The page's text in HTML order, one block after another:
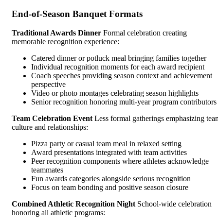
End-of-Season Banquet Formats
Traditional Awards Dinner Formal celebration creating
memorable recognition experience:
Catered dinner or potluck meal bringing families together
Individual recognition moments for each award recipient
Coach speeches providing season context and achievement
perspective
Video or photo montages celebrating season highlights
Senior recognition honoring multi-year program contributors
Team Celebration Event Less formal gatherings emphasizing
culture and relationships:
Pizza party or casual team meal in relaxed setting
Award presentations integrated with team activities
Peer recognition components where athletes acknowledge
teammates
Fun awards categories alongside serious recognition
Focus on team bonding and positive season closure
Combined Athletic Recognition Night School-wide celebration
honoring all athletic programs: